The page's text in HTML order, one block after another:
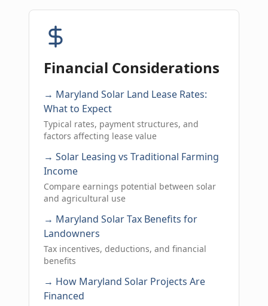
Financial Considerations
→ Maryland Solar Land Lease Rates:
What to Expect
Typical rates, payment structures, and
factors affecting lease value
→ Solar Leasing vs Traditional Farming
Income
Compare earnings potential between solar
and agricultural use
→ Maryland Solar Tax Benefits for
Landowners
Tax incentives, deductions, and financial
benefits
→ How Maryland Solar Projects Are
Financed